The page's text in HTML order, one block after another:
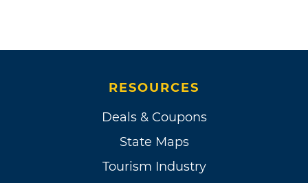
RESOURCES
Deals & Coupons
State Maps
Tourism Industry